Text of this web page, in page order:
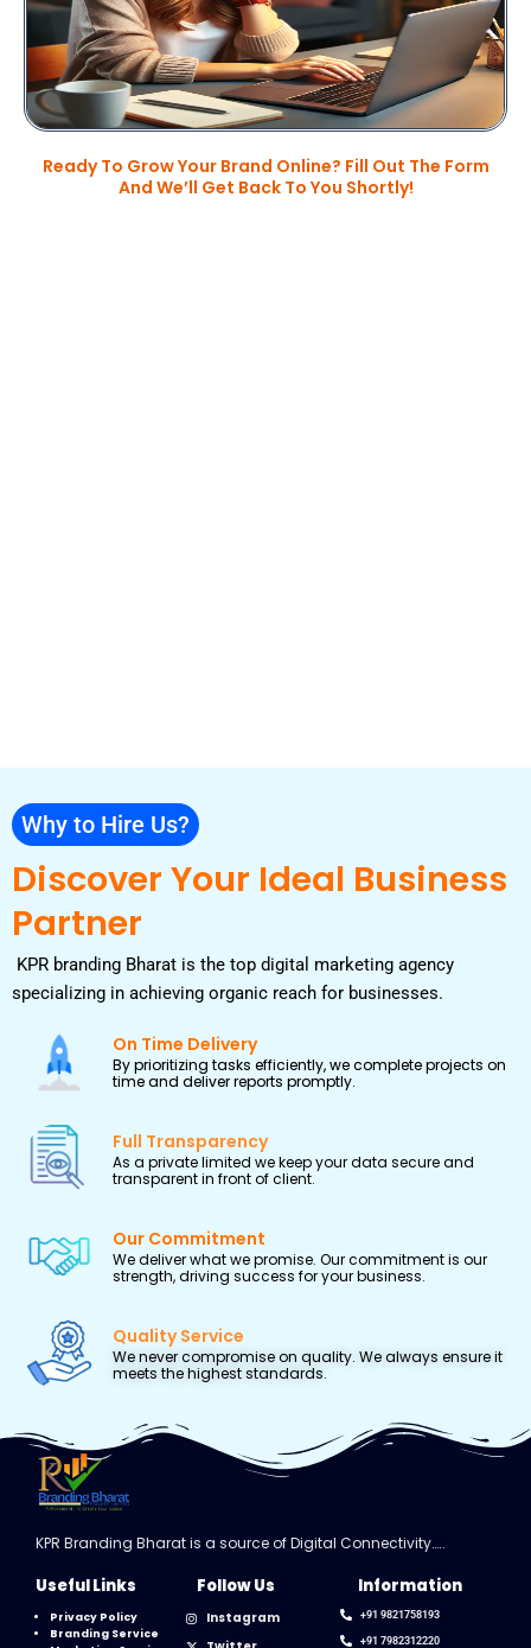
Ready To Grow Your Brand Online? Fill Out The Form
And We’ll Get Back To You Shortly!
Why to Hire Us?
Discover Your Ideal Business
Partner
KPR branding Bharat is the top digital marketing agency
specializing in achieving organic reach for businesses.
On Time Delivery
By prioritizing tasks efficiently, we complete projects on
time and deliver reports promptly.
Full Transparency
As a private limited we keep your data secure and
transparent in front of client.
Our Commitment
We deliver what we promise. Our commitment is our
strength, driving success for your business.
Quality Service
We never compromise on quality. We always ensure it
meets the highest standards.
KPR Branding Bharat is a source of Digital Connectivity…..
Useful Links
Privacy Policy
Branding Service
Follow Us
Instagram
Information
+91 9821758193
+91 7982312220